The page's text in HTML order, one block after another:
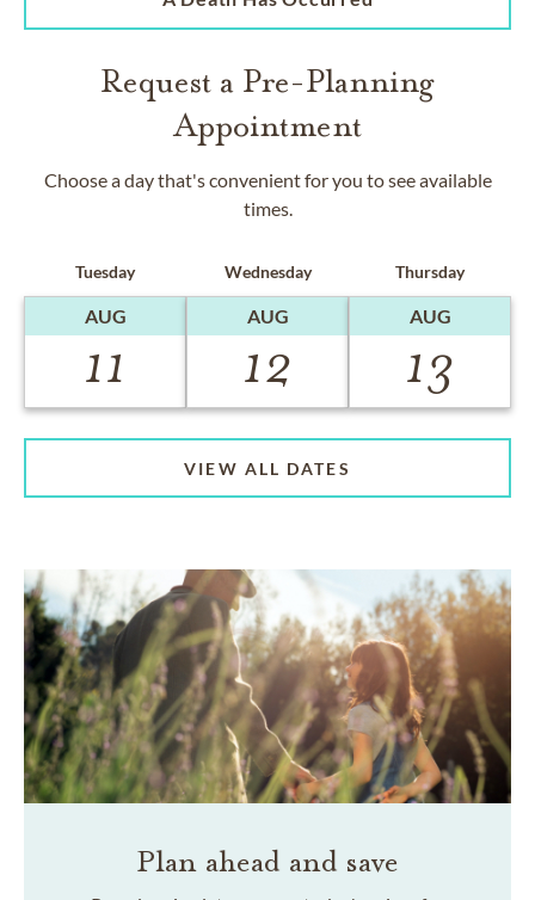
Request a Pre-Planning
Appointment
Choose a day that's convenient for you to see available
times.
Tuesday
AUG
11
Wednesday
AUG
12
Thursday
AUG
13
VIEW ALL DATES
Plan ahead and save